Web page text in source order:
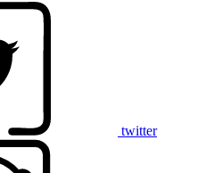
twitter